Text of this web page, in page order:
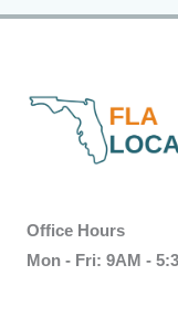
Office Hours
Mon - Fri: 9AM -